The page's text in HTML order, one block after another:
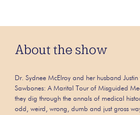
About the show
Dr. Sydnee McElroy and her husband
Sawbones: A Marital Tour of Misguided
they dig through the annals of medical
odd, weird, wrong, dumb and just gross